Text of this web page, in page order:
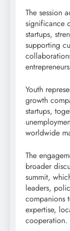
The session
significance
startups,
supporting
Youth
growth
startups,
worldwide
The
broader
summit,
leaders,
companions
expertise,
cooperation.